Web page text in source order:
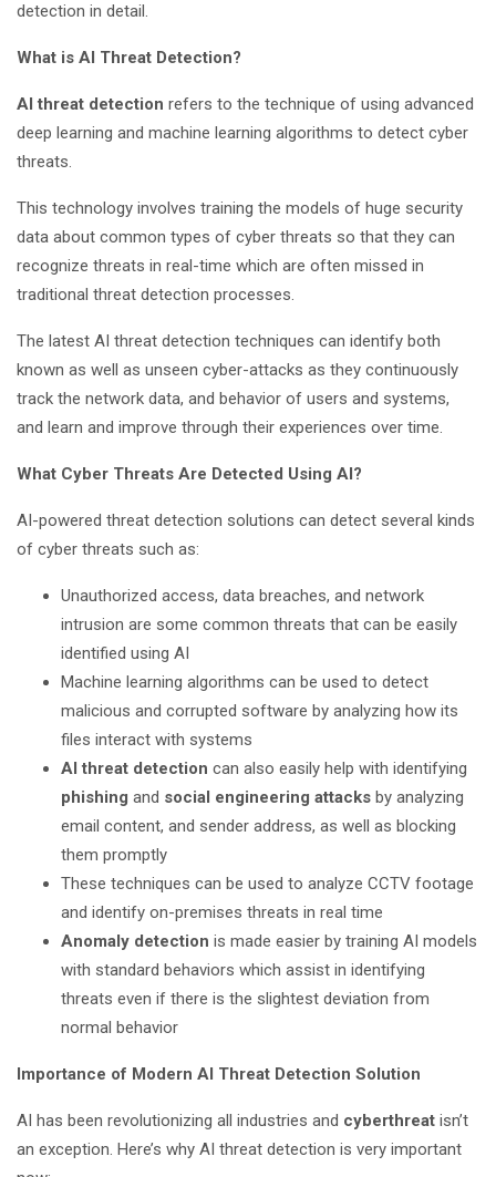
detection in detail.
What is AI Threat Detection?
AI threat detection refers to the technique of using advanced
deep learning and machine learning algorithms to detect cyber
threats.
This technology involves training the models of huge security
data about common types of cyber threats so that they can
recognize threats in real-time which are often missed in
traditional threat detection processes.
The latest AI threat detection techniques can identify both
known as well as unseen cyber-attacks as they continuously
track the network data, and behavior of users and systems,
and learn and improve through their experiences over time.
What Cyber Threats Are Detected Using AI?
AI-powered threat detection solutions can detect several kinds
of cyber threats such as:
Unauthorized access, data breaches, and network
intrusion are some common threats that can be easily
identified using AI
Machine learning algorithms can be used to detect
malicious and corrupted software by analyzing how its
files interact with systems
AI threat detection can also easily help with identifying
phishing and social engineering attacks by analyzing
email content, and sender address, as well as blocking
them promptly
These techniques can be used to analyze CCTV footage
and identify on-premises threats in real time
Anomaly detection is made easier by training AI models
with standard behaviors which assist in identifying
threats even if there is the slightest deviation from
normal behavior
Importance of Modern AI Threat Detection Solution
AI has been revolutionizing all industries and cyberthreat isn’t
an exception. Here’s why AI threat detection is very important